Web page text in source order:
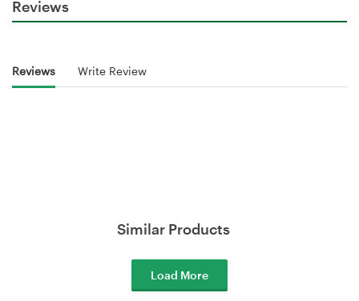
Reviews
Reviews Write Review
Similar Products
Load More